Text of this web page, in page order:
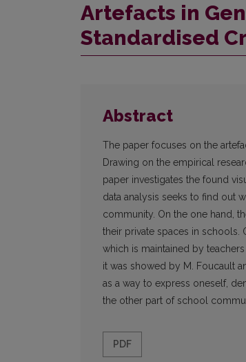
Artefacts in
Standardised
Abstract
The paper focuses on the
Drawing on the empirical
paper investigates the found
data analysis seeks to find out
community. On the one hand,
their private spaces in schools.
which is maintained by
it was showed by M. Foucault
as a way to express oneself,
the other part of school
PDF